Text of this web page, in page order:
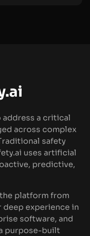
address a critical
across complex
safety
uses artificial
predictive,
platform from
experience in
software, and
purpose-built